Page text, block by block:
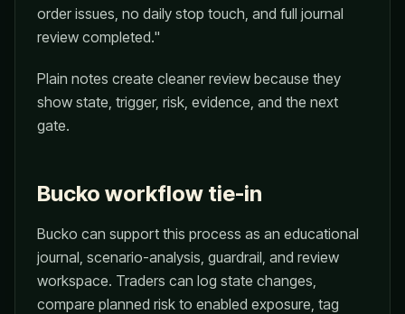
order issues, no daily stop touch, and full journal
review completed."
Plain notes create cleaner review because they
show state, trigger, risk, evidence, and the next
gate.
Bucko workflow tie-in
Bucko can support this process as an educational
journal, scenario-analysis, guardrail, and review
workspace. Traders can log state changes,
compare planned risk to enabled exposure, tag